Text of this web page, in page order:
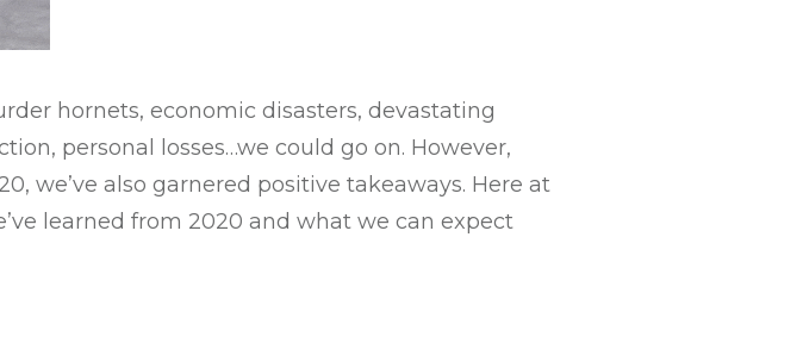
hornets, economic disasters, devastating
personal losses…we could go on. However,
we’ve also garnered positive takeaways. Here at
learned from 2020 and what we can expect